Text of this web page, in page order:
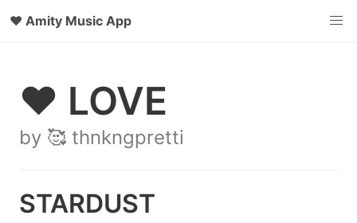
♥ Amity Music App
♥ LOVE
by 🥰 thnkngpretti
STARDUST